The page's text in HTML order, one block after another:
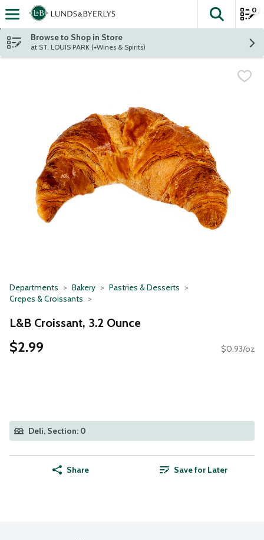
Skip header to page content
The
0
Browse to Shop in Store
at ST. LOUIS PARK (+Wines & Spirits)
Departments Bakery
Pastries & Desserts
Crepes & Croissants
L&B Croissant, 3.2 Ounce
$2.99 $0.93/oz
Deli, Section: 0
Share Save for Later